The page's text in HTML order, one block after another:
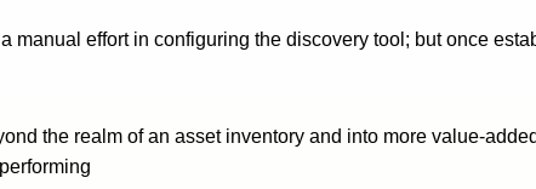
manual effort in configuring the discovery tool; but once
the realm of an asset inventory and into more value-